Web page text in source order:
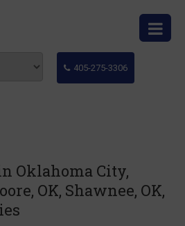
405-275-3306
Oklahoma City,
OK, Shawnee, OK,